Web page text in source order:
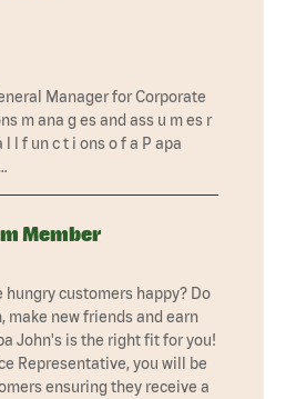
Manager for Corporate
m ana g es and ass u m es r
l f un c t i ons o f a P apa
Member
hungry customers happy? Do
make new friends and earn
John's is the right fit for you!
Representative, you will be
ensuring they receive a